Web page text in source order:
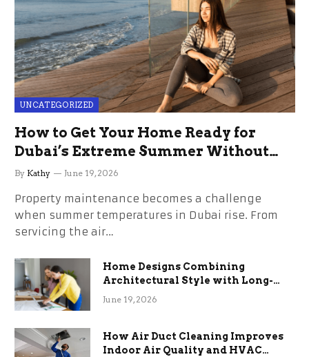
UNCATEGORIZED
How to Get Your Home Ready for
Dubai’s Extreme Summer Without
the Stress
By Kathy June 19, 2026
Property maintenance becomes a challenge
when summer temperatures in Dubai rise. From
servicing the air…
Home Designs Combining
Architectural Style with Long-
Term Functional Benefits
June 19, 2026
How Air Duct Cleaning Improves
Indoor Air Quality and HVAC